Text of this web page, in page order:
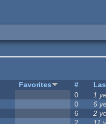
Favorites #
0 1
0 6
6 2